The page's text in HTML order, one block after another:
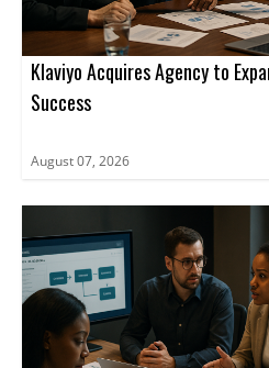
Klaviyo Acquires Agency to
Success
August 07, 2026